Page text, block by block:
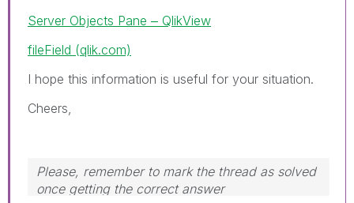
Server Objects Pane ‒ QlikView
fileField (qlik.com)
I hope this information is useful for your situation.
Cheers,
Please, remember to mark the thread as solved
once getting the correct answer